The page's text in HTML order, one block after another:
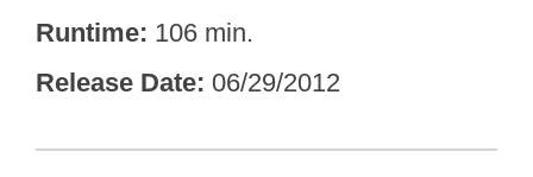
Runtime 106 min.
Release Date 06/29/2012